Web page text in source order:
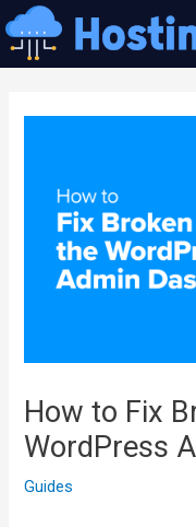
콘
텐
츠
How to Fix
WordPress
Guides
이
션